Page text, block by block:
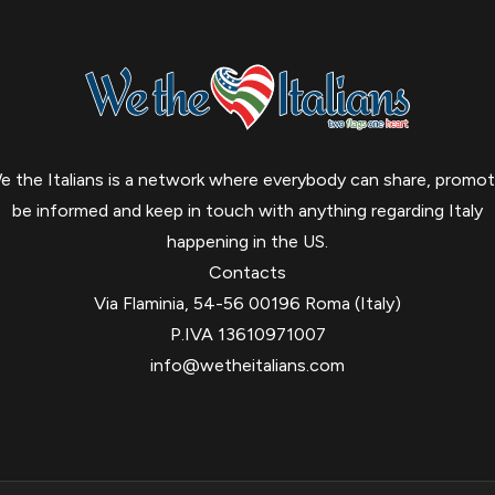
the Italians is a network where everybody can share,
be informed and keep in touch with anything regarding Italy
happening in the US.
Contacts
Via Flaminia, 54-56 00196 Roma (Italy)
P.IVA 13610971007
info@wetheitalians.com